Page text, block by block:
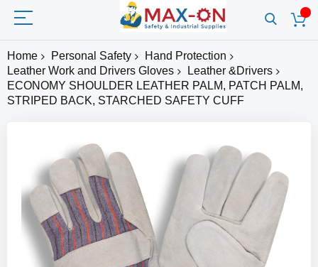
Home Personal Safety
Hand Protection
Leather Work and Drivers Gloves
Leather &Drivers
ECONOMY SHOULDER LEATHER PALM, PATCH PALM,
STRIPED BACK, STARCHED SAFETY CUFF
the
images
gallery